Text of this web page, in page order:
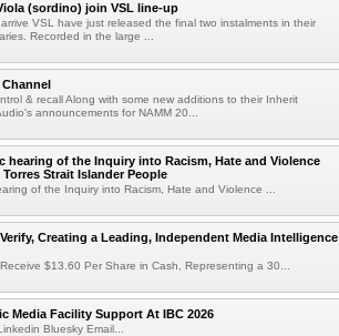
(sordino) join VSL line-up
VSL have just released the final two instalments in their
Recorded in the large ...
& recall Along with some new additions to their Inherit
announcements for NAMM 20...
hearing of the Inquiry into Racism, Hate and Violence
Strait Islander People
of the Inquiry into Racism, Hate and Violence ...
Creating a Leading, Independent Media Intelligence
$13.60 Per Share in Cash, Representing a 30...
Media Facility Support At IBC 2026
Bluesky Email...